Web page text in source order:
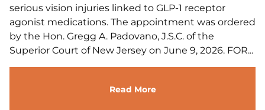
serious vision injuries linked to GLP-1 receptor
agonist medications. The appointment was ordered
by the Hon. Gregg A. Padovano, J.S.C. of the
Superior Court of New Jersey on June 9, 2026. FOR...
Read More